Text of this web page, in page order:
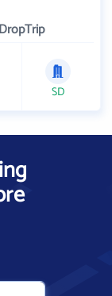
DropTrip
SD